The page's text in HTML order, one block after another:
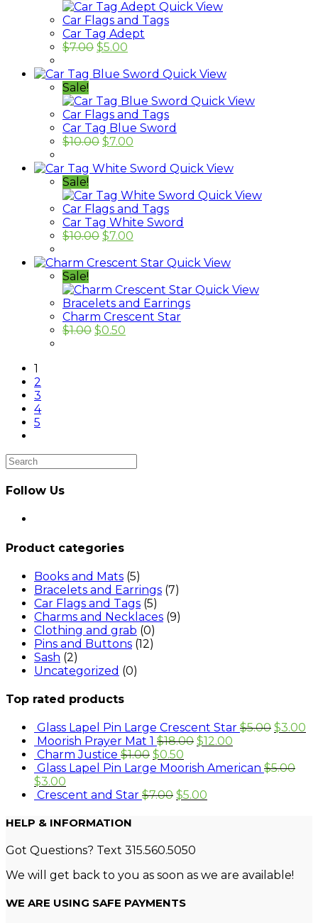
Quick View
Car Flags and Tags
Car Tag Adept
$7.00 $5.00
Quick View
Sale!
Quick View
Car Flags and Tags
Car Tag Blue Sword
$10.00 $7.00
Quick View
Sale!
Quick View
Car Flags and Tags
Car Tag White Sword
$10.00 $7.00
Quick View
Sale!
Quick View
Bracelets and Earrings
Charm Crescent Star
$1.00 $0.50
1
2
3
4
5
Follow Us
a
tab
Product categories
Books and Mats (5)
Bracelets and Earrings (7)
Car Flags and Tags (5)
Charms and Necklaces (9)
Clothing and grab (0)
Pins and Buttons (12)
Sash (2)
Uncategorized (0)
Top rated products
Glass Lapel Pin Large Crescent Star $5.00 $3.00
Moorish Prayer Mat 1 $18.00 $12.00
Charm Justice $1.00 $0.50
Glass Lapel Pin Large Moorish American $5.00
$3.00
Crescent and Star $7.00 $5.00
HELP & INFORMATION
Got Questions? Text 315.560.5050
We will get back to you as soon as we are available!
WE ARE USING SAFE PAYMENTS